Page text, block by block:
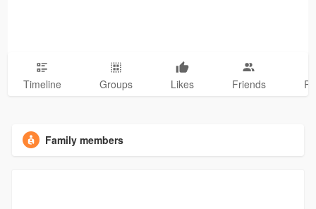
Timeline Groups Likes Friends
Family members